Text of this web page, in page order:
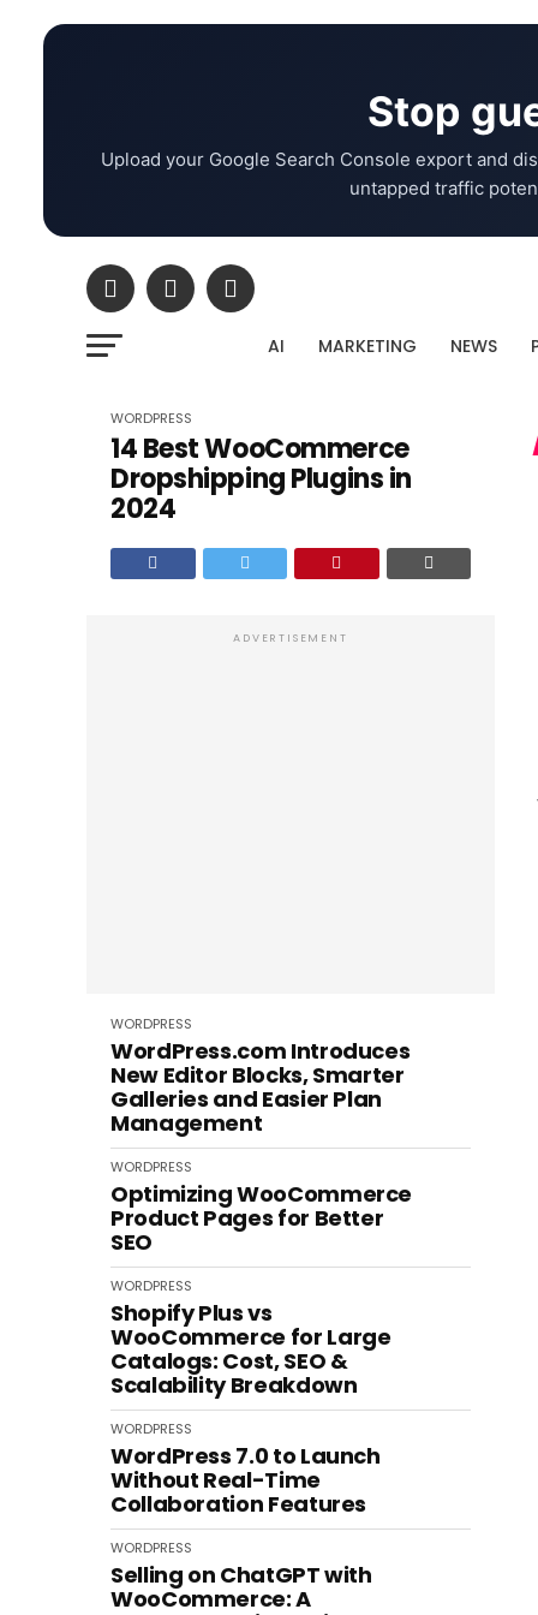
Stop
Upload your Google Search Console export and
untapped traffic
AI MARKETING NEWS
WORDPRESS
14 Best WooCommerce
Dropshipping Plugins in
2024
ADVERTISEMENT
WORDPRESS
WordPress.com Introduces
New Editor Blocks, Smarter
Galleries and Easier Plan
Management
WORDPRESS
Optimizing WooCommerce
Product Pages for Better
SEO
WORDPRESS
Shopify Plus vs
WooCommerce for Large
Catalogs: Cost, SEO &
Scalability Breakdown
WORDPRESS
WordPress 7.0 to Launch
Without Real-Time
Collaboration Features
WORDPRESS
Selling on ChatGPT with
WooCommerce: A